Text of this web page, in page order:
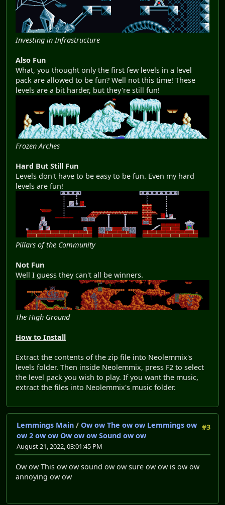
Investing in Infrastructure
Also Fun
What, you thought only the first few levels in a level
pack are allowed to be fun? Well not this time! These
levels are a bit harder, but they're still fun!
Frozen Arches
Hard But Still Fun
Levels don't have to be easy to be fun. Even my hard
levels are fun!
Pillars of the Community
Not Fun
Well I guess they can't all be winners.
The High Ground
How to Install
Extract the contents of the zip file into Neolemmix's
levels folder. Then inside Neolemmix, press F2 to select
the level pack you wish to play. If you want the music,
extract the files into Neolemmix's music folder.
#3
Lemmings Main / Ow ow The ow ow Lemmings ow
ow 2 ow ow Ow ow ow Sound ow ow
August 21, 2022, 03:01:45 PM
Ow ow This ow ow sound ow ow sure ow ow is ow ow
annoying ow ow